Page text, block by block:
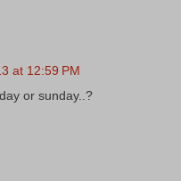
at 12:59 PM
or sunday..?